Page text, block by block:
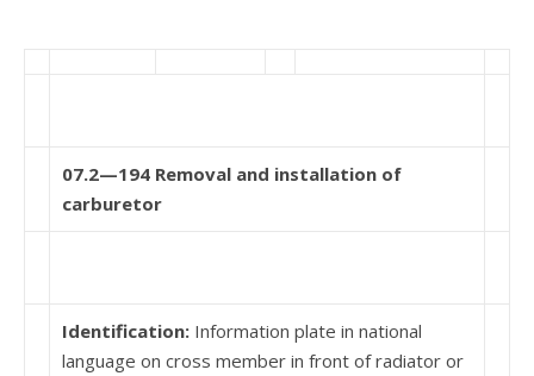
07.2—194 Removal and installation of
carburetor
Identification: Information plate in national
language on cross member in front of radiator or